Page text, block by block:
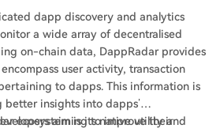
dapp discovery and analytics
a wide array of decentralised
on-chain data, DappRadar provides
user activity, transaction
to dapps. This information is
better insights into dapps’
aiming to improve their
ecosystem is its native utility and